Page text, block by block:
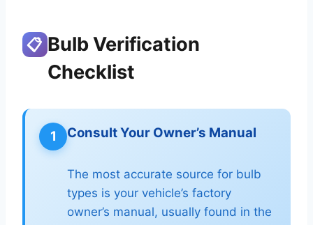
📋 Bulb Verification
Checklist
1 Consult Your Owner’s Manual
The most accurate source for bulb
types is your vehicle’s factory
owner’s manual, usually found in the